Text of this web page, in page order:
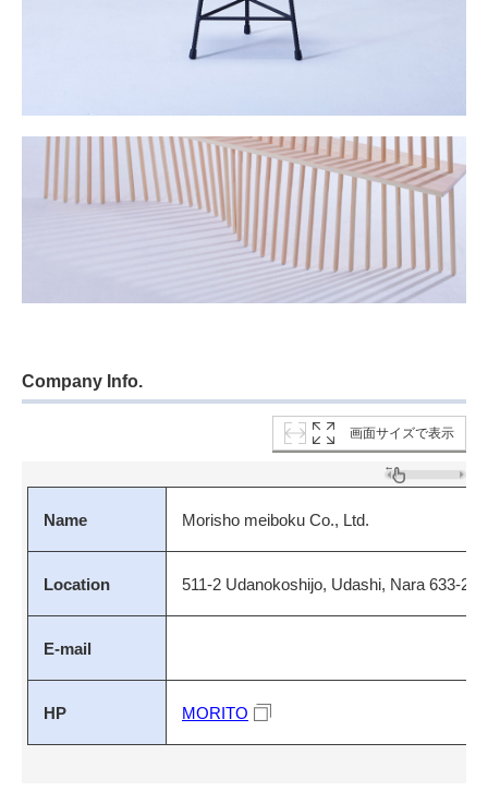
Company Info.
画面サイズで表示
Name Morisho meiboku Co., Ltd.
Location 511-2 Udanokoshijo, Udashi, Nara 633-
E-mail
HP MORITO